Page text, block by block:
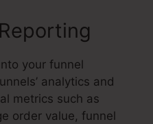
your funnel
analytics and
metrics such as
order value, funnel